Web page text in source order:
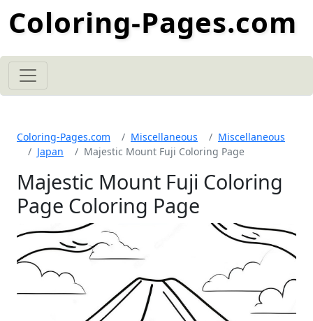
Coloring-Pages.com
Coloring-Pages.com Miscellaneous
Miscellaneous
Japan
Majestic Mount Fuji Coloring Page
Majestic Mount Fuji Coloring
Page Coloring Page